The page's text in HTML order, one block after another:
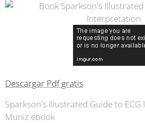
Descargar Pdf gratis
Sparkson's Illustrated Guide to
Muniz ebook